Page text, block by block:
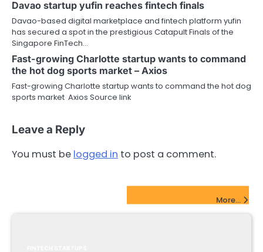
Davao startup yufin reaches fintech finals
Davao-based digital marketplace and fintech platform yufin
has secured a spot in the prestigious Catapult Finals of the
Singapore FinTech…
Fast-growing Charlotte startup wants to command
the hot dog sports market – Axios
Fast-growing Charlotte startup wants to command the hot dog
sports market Axios Source link
Leave a Reply
You must be logged in to post a comment.
More...